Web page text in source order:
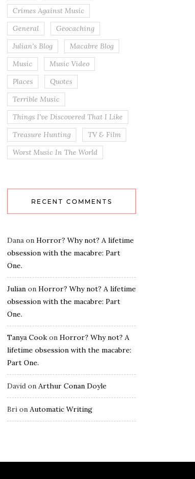
Crimes Against Music
General
Geocaching
Julian's Blog
Macabre Blog
Music
Music Video
Places
Quotes
Terrible Music
Things I've Discovered That I Like
Treasure Hunting
TV & Film
Worst Music In The World
RECENT COMMENTS
Dana on Horror? Why not? A lifetime
obsession with the macabre: Part
One.
Julian on Horror? Why not? A lifetime
obsession with the macabre: Part
One.
Tanya Cook on Horror? Why not? A
lifetime obsession with the macabre:
Part One.
David on Arthur Conan Doyle
Bri on Automatic Writing